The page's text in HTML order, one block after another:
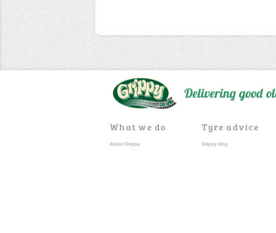
Delivering good
What we do
About Grippy
Tyre advice
Grippy blog